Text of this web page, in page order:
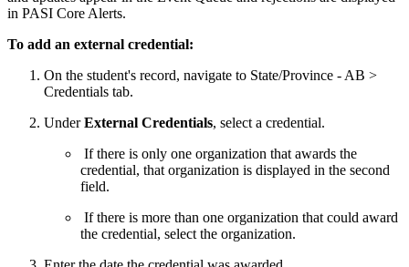
in PASI Core Alerts.
To add an external credential:
On the student's record, navigate to State/Province - AB >
Credentials tab.
UnderExternal Credentials, select a credential.
If there is only one organization that awards the
credential, that organization is displayed in the second
field.
If there is more than one organization that could award
the credential, select the organization.